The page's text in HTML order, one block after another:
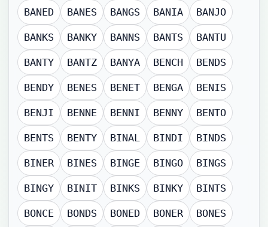
BANED BANES BANGS BANIA BANJO
BANKS BANKY BANNS BANTS BANTU
BANTY BANTZ BANYA BENCH BENDS
BENDY BENES BENET BENGA BENIS
BENJI BENNE BENNI BENNY BENTO
BENTS BENTY BINAL BINDI BINDS
BINER BINES BINGE BINGO BINGS
BINGY BINIT BINKS BINKY BINTS
BONCE BONDS BONED BONER BONES